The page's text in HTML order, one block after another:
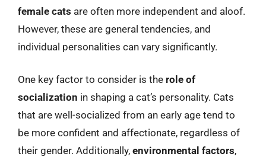
female cats are often more independent and aloof.
However, these are general tendencies, and
individual personalities can vary significantly.
One key factor to consider is the role of
socialization in shaping a cat’s personality. Cats
that are well-socialized from an early age tend to
be more confident and affectionate, regardless of
their gender. Additionally, environmental factors,